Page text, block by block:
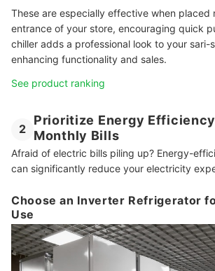
These are especially effective when placed
entrance of your store, encouraging quick
chiller adds a professional look to your sari-
enhancing functionality and sales.
See product ranking
2
Prioritize Energy
Monthly Bills
Afraid of electric bills piling up? Energy-
can significantly reduce your electricity
Choose an Inverter Refrigerator
Use